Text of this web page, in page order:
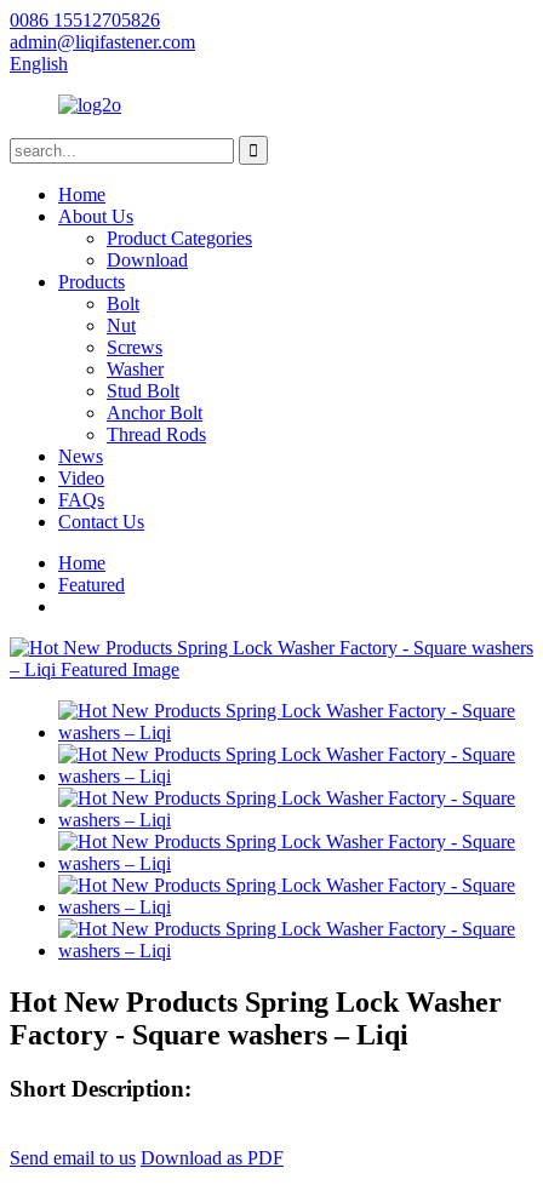
0086 15512705826
admin@liqifastener.com
English
Home
About Us
Product Categories
Download
Products
Bolt
Nut
Screws
Washer
Stud Bolt
Anchor Bolt
Thread Rods
News
Video
FAQs
Contact Us
Home
Featured
Hot New Products Spring Lock Washer
Factory - Square washers – Liqi
Short Description:
Send email to us Download as PDF